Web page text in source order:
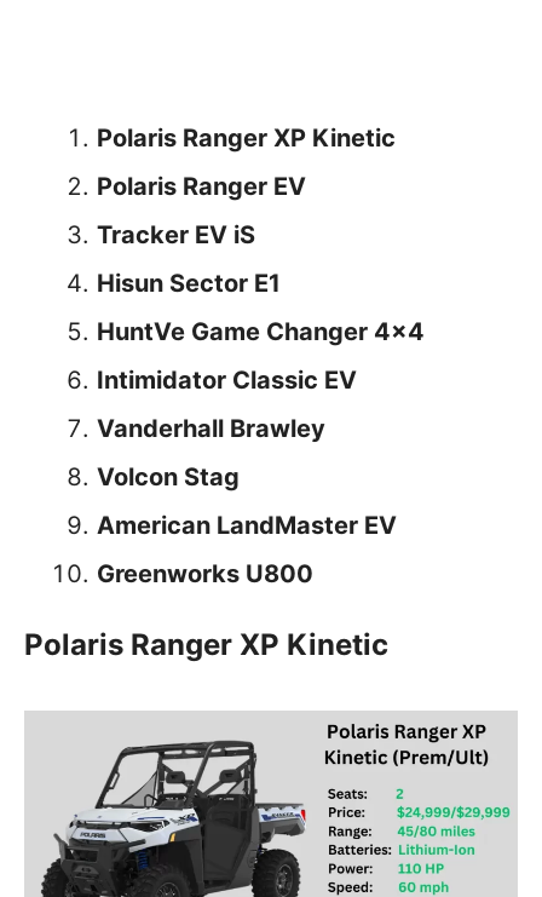
Polaris Ranger XP Kinetic
Polaris Ranger EV
Tracker EV iS
Hisun Sector E1
HuntVe Game Changer 4×4
Intimidator Classic EV
Vanderhall Brawley
Volcon Stag
American LandMaster EV
Greenworks U800
Polaris Ranger XP Kinetic